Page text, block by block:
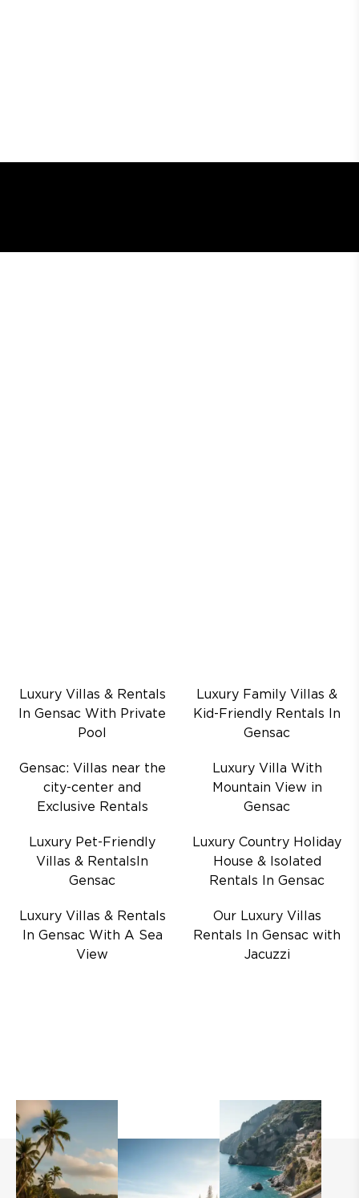
Luxury Villas & Rentals
In Gensac With Private
Pool
Luxury Family Villas &
Kid-Friendly Rentals In
Gensac
Gensac: Villas near the
city-center and
Exclusive Rentals
Luxury Villa With
Mountain View in
Gensac
Luxury Pet-Friendly
Villas & RentalsIn
Gensac
Luxury Country Holiday
House & Isolated
Rentals In Gensac
Luxury Villas & Rentals
In Gensac With A Sea
View
Our Luxury Villas
Rentals In Gensac with
Jacuzzi